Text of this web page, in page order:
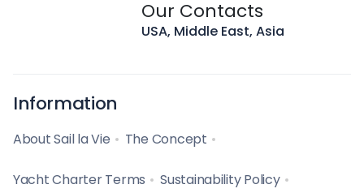
Our Contacts
USA, Middle East, Asia
Information
About Sail la Vie The Concept
Yacht Charter Terms Sustainability Policy